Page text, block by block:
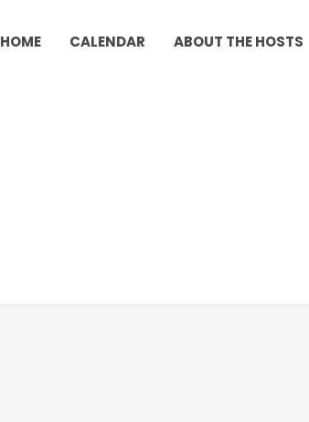
HOME CALENDAR ABOUT THE HOSTS